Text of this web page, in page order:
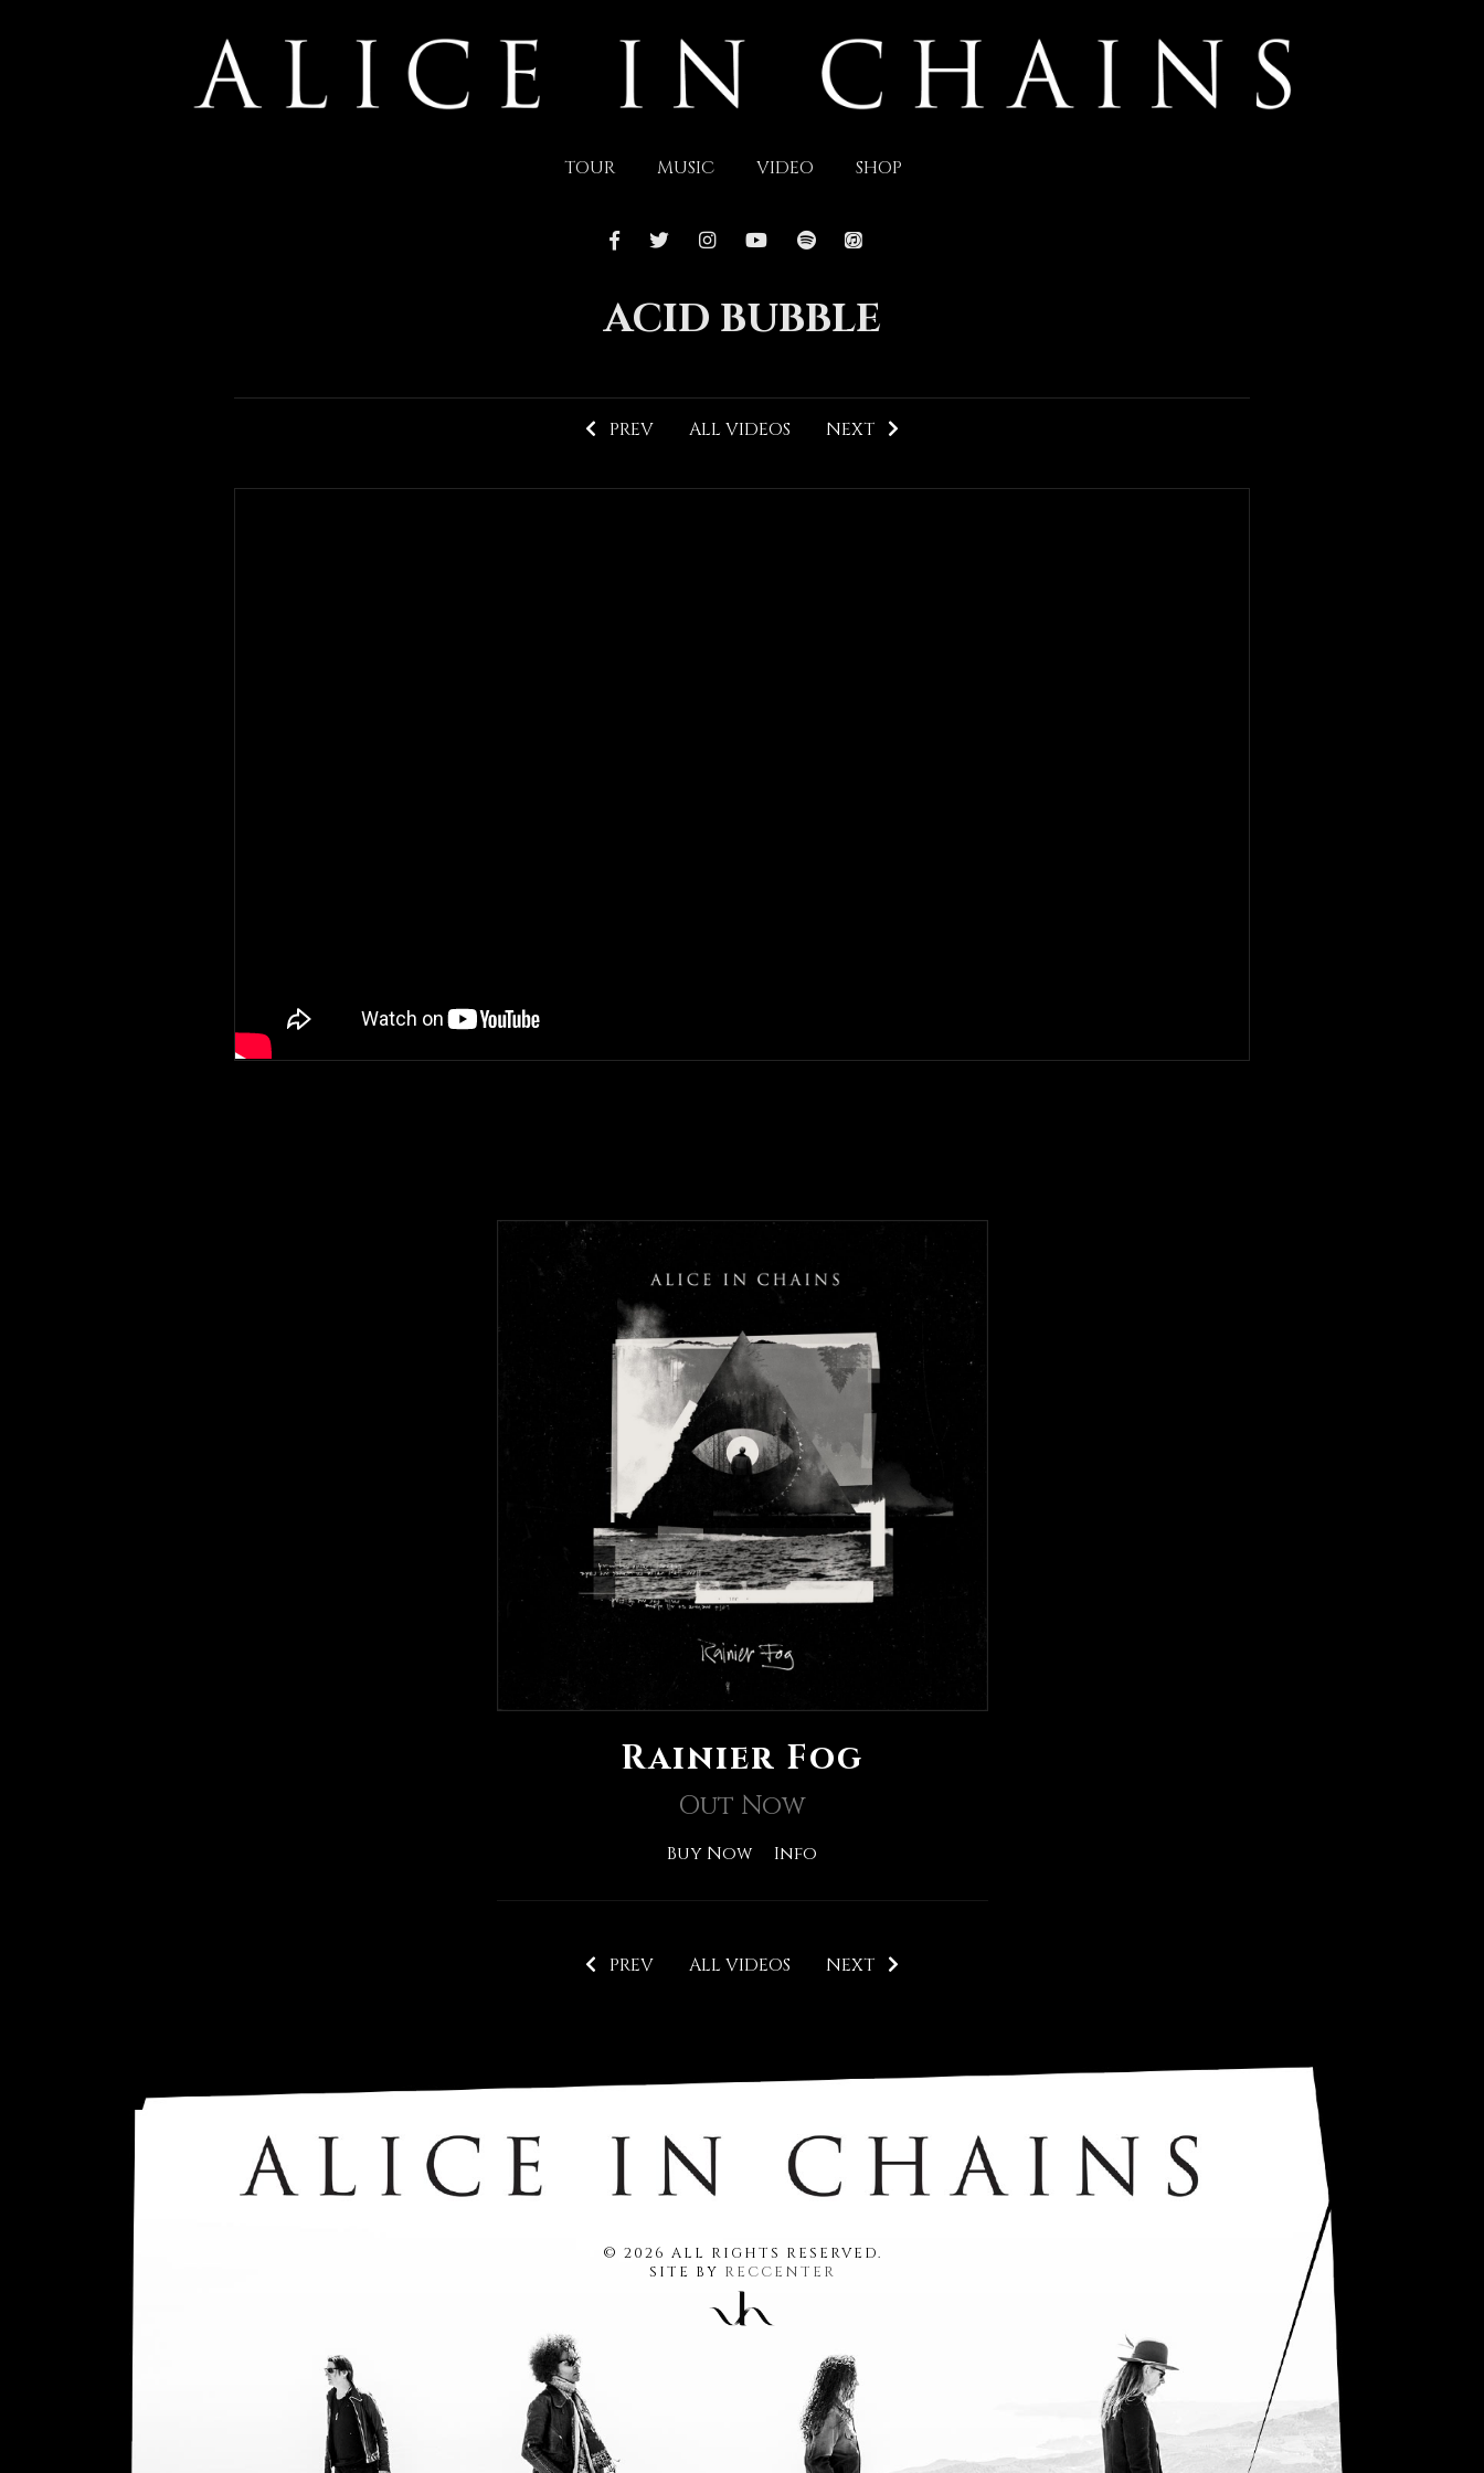
TOUR MUSIC VIDEO SHOP
ACID BUBBLE
PREV ALL VIDEOS NEXT
Rainier Fog
Out Now
Buy Now Info
PREV ALL VIDEOS NEXT
© 2026 ALL RIGHTS RESERVED.
SITE BY RECCENTER